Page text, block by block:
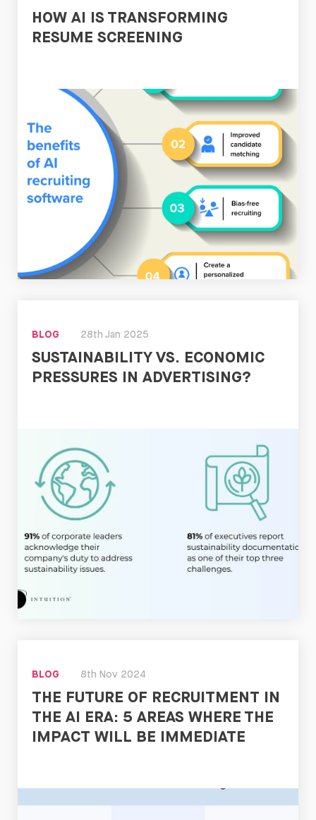
HOW AI IS TRANSFORMING
RESUME SCREENING
BLOG 28th Jan 2025
SUSTAINABILITY VS. ECONOMIC
PRESSURES IN ADVERTISING?
BLOG 8th Nov 2024
THE FUTURE OF RECRUITMENT IN
THE AI ERA: 5 AREAS WHERE THE
IMPACT WILL BE IMMEDIATE